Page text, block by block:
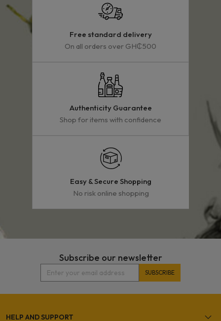
Free standard delivery
On all orders over GH₵500
Authenticity Guarantee
Shop for items with confidence
Easy & Secure Shopping
No risk online shopping
Subscribe our newsletter
HELP AND SUPPORT